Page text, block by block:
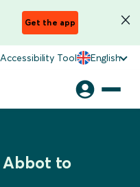
Get the app
Accessibility Tool English
Abbot to